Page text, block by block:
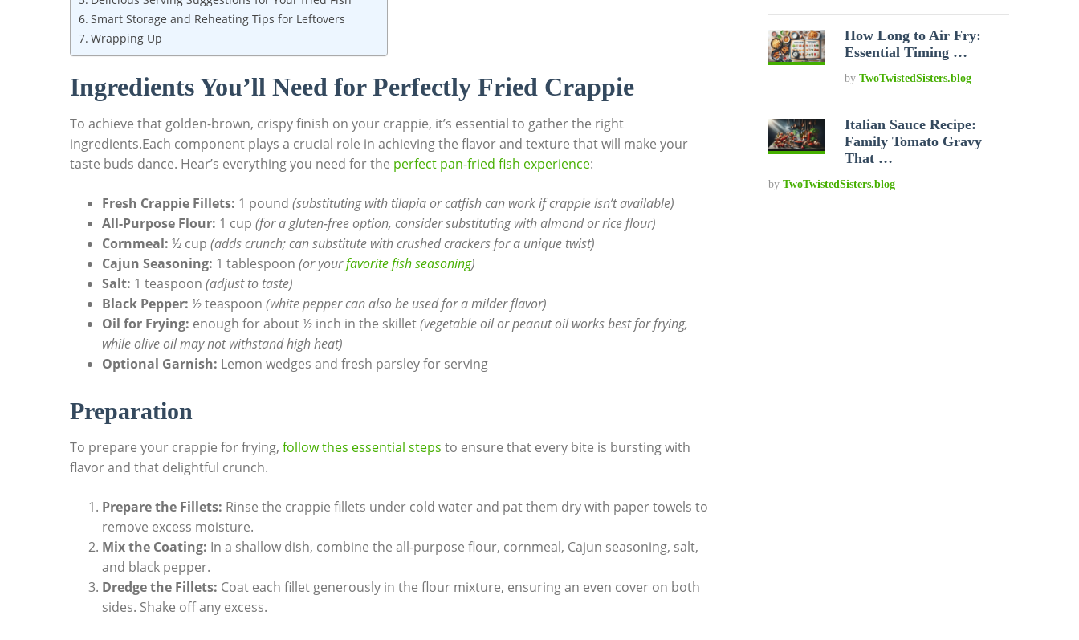
Smart Storage and Reheating Tips for Leftovers
Wrapping Up
Ingredients You’ll Need for Perfectly Fried Crappie
To achieve that golden-brown, crispy finish on your crappie, it’s essential to gather the right
ingredients.Each component plays a crucial role in achieving the flavor and texture that will make your
taste buds dance. Hear’s everything you need for the perfect pan-fried fish experience:
Fresh Crappie Fillets: 1 pound (substituting with tilapia or catfish can work if crappie isn’t available)
All-Purpose Flour: 1 cup (for a gluten-free option, consider substituting with almond or rice flour)
Cornmeal: ½ cup (adds crunch; can substitute with crushed crackers for a unique twist)
Cajun Seasoning: 1 tablespoon (or yourfavorite fish seasoning)
Salt: 1 teaspoon (adjust to taste)
Black Pepper: ½ teaspoon (white pepper can also be used for a milder flavor)
Oil for Frying: enough for about ½ inch in the skillet(vegetable oil or peanut oil works best for frying,
while olive oil may not withstand high heat)
Optional Garnish: Lemon wedges and fresh parsley for serving
Preparation
To prepare your crappie for frying, follow thes essential steps to ensure that every bite is bursting with
flavor and that delightful crunch.
Prepare the Fillets: Rinse the crappie fillets under cold water and pat them dry with paper towels to
remove excess moisture.
Mix the Coating: In a shallow dish, combine the all-purpose flour, cornmeal, Cajun seasoning, salt,
and black pepper.
Dredge the Fillets: Coat each fillet generously in the flour mixture, ensuring an even cover on both
sides. Shake off any excess.
How Long to Air Fry:
Essential Timing …
byTwoTwistedSisters.blog
Italian Sauce Recipe:
Family Tomato Gravy
That …
by TwoTwistedSisters.blog